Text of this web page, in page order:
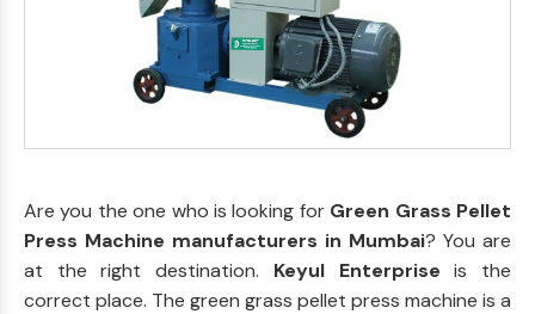
Are you the one who is looking forGreen Grass Pellet
Press Machine manufacturers in Mumbai? You are
at the right destination. Keyul Enterprise is the
correct place. The green grass pellet press machine is a